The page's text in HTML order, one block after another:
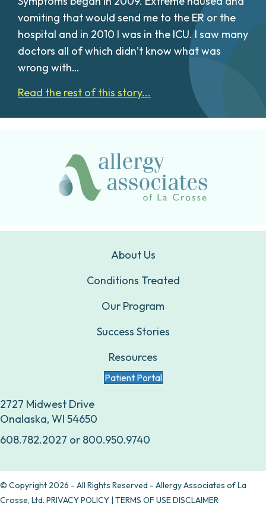
vomiting that would send me to the ER or the
hospital and in 2010 I was in the ICU. I saw many
doctors all of which didn’t know what was
wrong with…
Read the rest of this story...
About Us
Conditions Treated
Our Program
Success Stories
Resources
Patient Portal
2727 Midwest Drive
Onalaska, WI 54650
608.782.2027 or 800.950.9740
© Copyright 2026 - All Rights Reserved - Allergy Associates of La
Crosse, Ltd. PRIVACY POLICY | TERMS OF USE DISCLAIMER